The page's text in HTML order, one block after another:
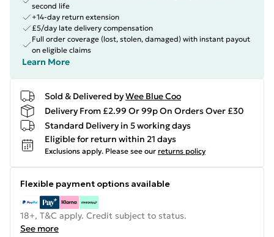
second life
+14-day return extension
£5/day late delivery compensation
Full order coverage (lost, stolen, damaged) with instant payout
on eligible claims
Learn More
Sold & Delivered byWee Blue Coo
Delivery From £2.99 Or 99p On Orders Over £30
Standard Delivery in 5 working days
Eligible for return within 21 days
Exclusions apply. Please see our returns policy
Flexible payment options available
18+, T&C apply. Credit subject to status.
See more